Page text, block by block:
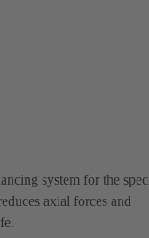
system for the
axial forces and